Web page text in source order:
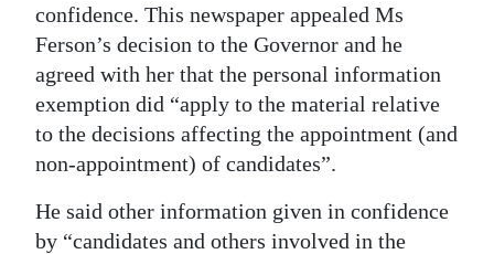
confidence. This newspaper appealed Ms
Ferson’s decision to the Governor and he
agreed with her that the personal information
exemption did “apply to the material relative
to the decisions affecting the appointment (and
non-appointment) of candidates”.
He said other information given in confidence
by “candidates and others involved in the